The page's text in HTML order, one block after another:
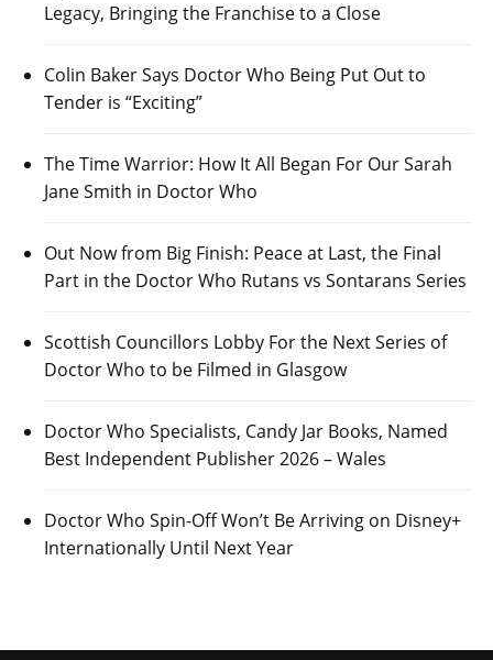
Legacy, Bringing the Franchise to a Close
Colin Baker Says Doctor Who Being Put Out to
Tender is “Exciting”
The Time Warrior: How It All Began For Our Sarah
Jane Smith in Doctor Who
Out Now from Big Finish: Peace at Last, the Final
Part in the Doctor Who Rutans vs Sontarans Series
Scottish Councillors Lobby For the Next Series of
Doctor Who to be Filmed in Glasgow
Doctor Who Specialists, Candy Jar Books, Named
Best Independent Publisher 2026 – Wales
Doctor Who Spin-Off Won’t Be Arriving on Disney+
Internationally Until Next Year